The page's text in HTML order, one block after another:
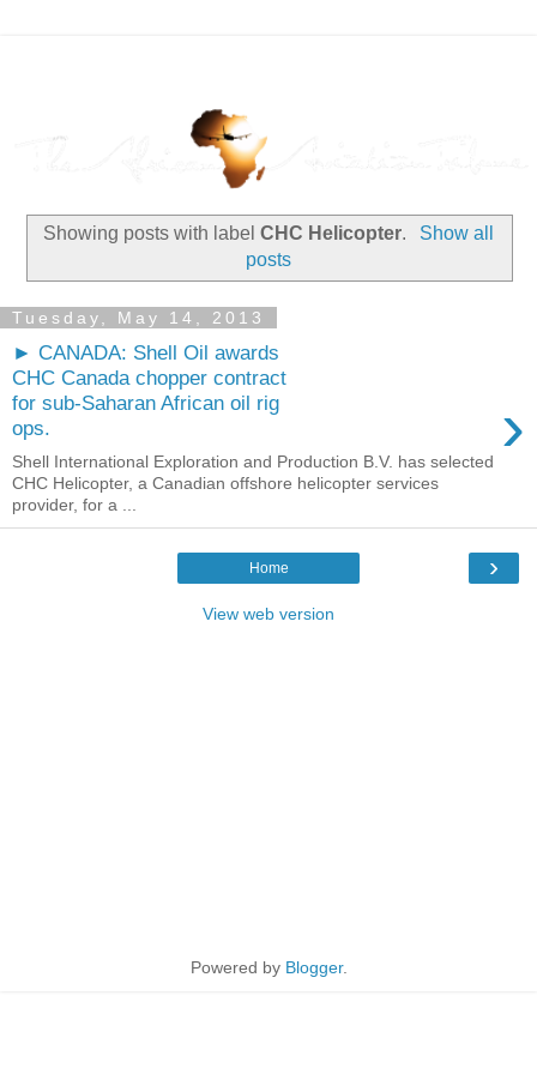
Showing posts with labelCHC Helicopter.
Show all
posts
Tuesday, May 14, 2013
► CANADA: Shell Oil awards
CHC Canada chopper contract
for sub-Saharan African oil rig
ops.
›
Shell International Exploration and Production B.V. has selected
CHC Helicopter, a Canadian offshore helicopter services
provider, for a ...
›
Home
View web version
Powered by Blogger.